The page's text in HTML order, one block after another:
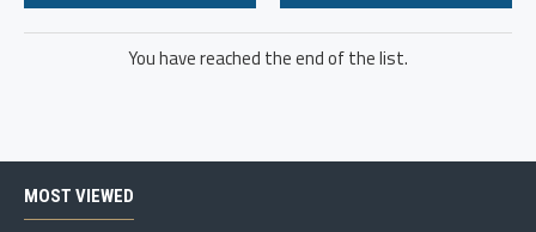
You have reached the end of the list.
MOST VIEWED